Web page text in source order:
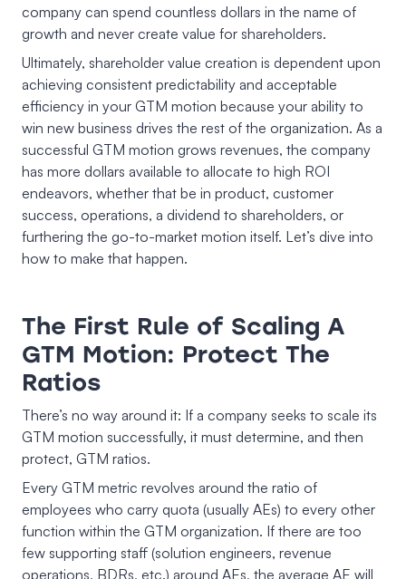
company can spend countless dollars in the name of
growth and never create value for shareholders.
Ultimately, shareholder value creation is dependent upon
achieving consistent predictability and acceptable
efficiency in your GTM motion because your ability to
win new business drives the rest of the organization. As a
successful GTM motion grows revenues, the company
has more dollars available to allocate to high ROI
endeavors, whether that be in product, customer
success, operations, a dividend to shareholders, or
furthering the go-to-market motion itself. Let’s dive into
how to make that happen.
The First Rule of Scaling A
GTM Motion: Protect The
Ratios
There’s no way around it: If a company seeks to scale its
GTM motion successfully, it must determine, and then
protect, GTM ratios.
Every GTM metric revolves around the ratio of
employees who carry quota (usually AEs) to every other
function within the GTM organization. If there are too
few supporting staff (solution engineers, revenue
operations, BDRs, etc.) around AEs, the average AE will